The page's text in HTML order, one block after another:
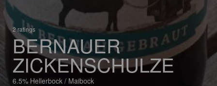
2 ratings
BERNAUER
ZICKENSCHULZE
6.5% Hellerbock / Maibock